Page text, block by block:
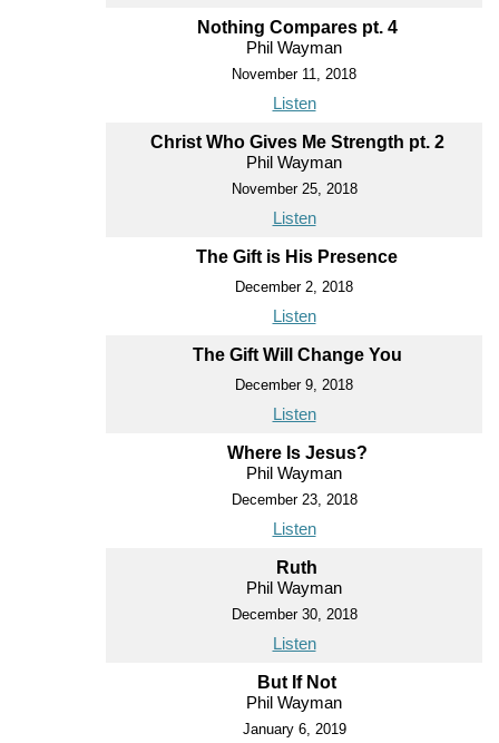
Nothing Compares pt. 4
Phil Wayman
November 11, 2018
Listen
Christ Who Gives Me Strength pt. 2
Phil Wayman
November 25, 2018
Listen
The Gift is His Presence
December 2, 2018
Listen
The Gift Will Change You
December 9, 2018
Listen
Where Is Jesus?
Phil Wayman
December 23, 2018
Listen
Ruth
Phil Wayman
December 30, 2018
Listen
But If Not
Phil Wayman
January 6, 2019